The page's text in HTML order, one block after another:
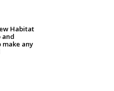
Habitat
and
any